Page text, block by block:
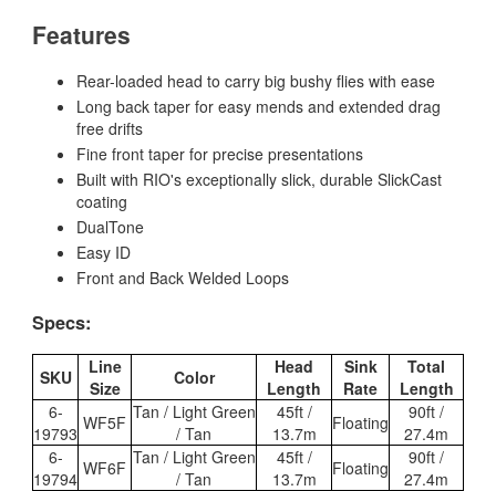
Features
Rear-loaded head to carry big bushy flies with ease
Long back taper for easy mends and extended drag
free drifts
Fine front taper for precise presentations
Built with RIO's exceptionally slick, durable SlickCast
coating
DualTone
Easy ID
Front and Back Welded Loops
Specs:
SKU
Line
Size
Color
Head
Length
Sink
Rate
Total
Length
6-
19793 WF5F Tan / Light Green
/ Tan
45ft /
13.7m
Floating
90ft /
27.4m
6-
19794 WF6F Tan / Light Green
/ Tan
45ft /
13.7m
Floating
90ft /
27.4m